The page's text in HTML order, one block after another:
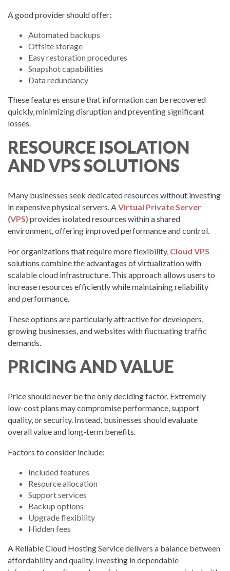
A good provider should offer:
Automated backups
Offsite storage
Easy restoration procedures
Snapshot capabilities
Data redundancy
These features ensure that information can be recovered
quickly, minimizing disruption and preventing significant
losses.
RESOURCE ISOLATION
AND VPS SOLUTIONS
Many businesses seek dedicated resources without investing
in expensive physical servers. AVirtual Private Server
(VPS) provides isolated resources within a shared
environment, offering improved performance and control.
For organizations that require more flexibility, Cloud VPS
solutions combine the advantages of virtualization with
scalable cloud infrastructure. This approach allows users to
increase resources efficiently while maintaining reliability
and performance.
These options are particularly attractive for developers,
growing businesses, and websites with fluctuating traffic
demands.
PRICING AND VALUE
Price should never be the only deciding factor. Extremely
low-cost plans may compromise performance, support
quality, or security. Instead, businesses should evaluate
overall value and long-term benefits.
Factors to consider include:
Included features
Resource allocation
Support services
Backup options
Upgrade flexibility
Hidden fees
A Reliable Cloud Hosting Service delivers a balance between
affordability and quality. Investing in dependable